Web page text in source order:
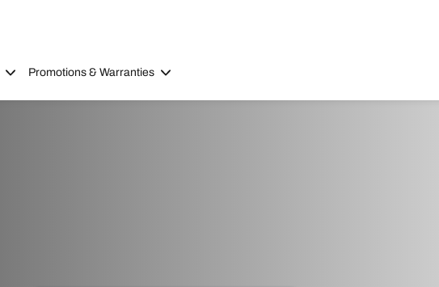
Promotions & Warranties